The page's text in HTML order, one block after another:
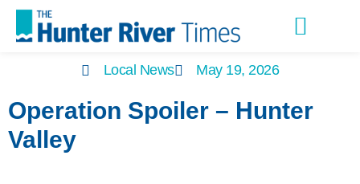
Local News May 19, 2026
Operation Spoiler – Hunter
Valley